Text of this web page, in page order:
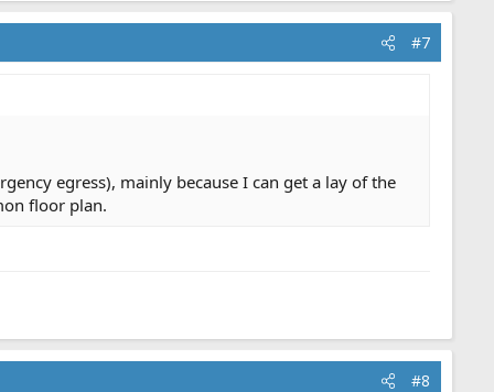
#7
egress), mainly because I can get a lay of the
floor plan.
#8